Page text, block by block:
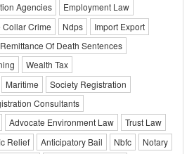
Agencies
Employment Law
Collar Crime Ndps
Import Export
Remittance Of Death Sentences
Wealth Tax
Maritime
Society Registration
Consultants
Advocate Environment Law
Trust Law
Relief Anticipatory Bail Nbfc Notary